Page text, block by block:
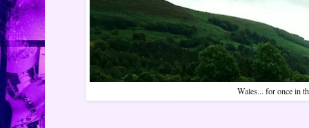
Wales... for once in